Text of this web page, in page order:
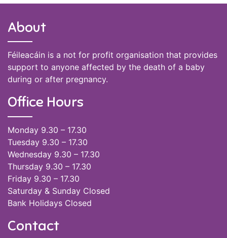
About
Féileacáin is a not for profit organisation that provides
support to anyone affected by the death of a baby
during or after pregnancy.
Office Hours
Monday 9.30 – 17.30
Tuesday 9.30 – 17.30
Wednesday 9.30 – 17.30
Thursday 9.30 – 17.30
Friday 9.30 – 17.30
Saturday & Sunday Closed
Bank Holidays Closed
Contact